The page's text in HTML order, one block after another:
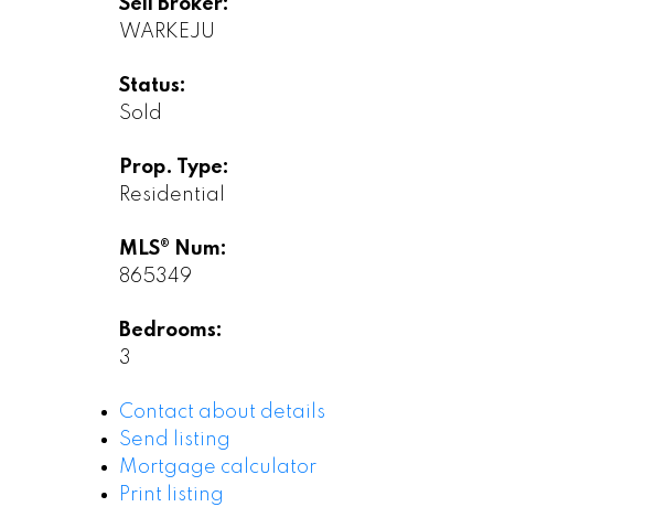
Sell Broker:
WARKEJU
Status:
Sold
Prop. Type:
Residential
MLS® Num:
865349
Bedrooms:
3
Contact about details
Send listing
Mortgage calculator
Print listing